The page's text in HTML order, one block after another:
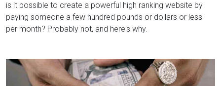
is it possible to create a powerful high ranking website by
paying someone a few hundred pounds or dollars or less
per month? Probably not, and here's why.